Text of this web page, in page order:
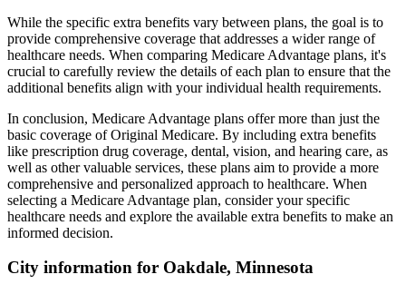
While the specific extra benefits vary between plans, the goal is to
provide comprehensive coverage that addresses a wider range of
healthcare needs. When comparing Medicare Advantage plans, it's
crucial to carefully review the details of each plan to ensure that the
additional benefits align with your individual health requirements.
In conclusion, Medicare Advantage plans offer more than just the
basic coverage of Original Medicare. By including extra benefits
like prescription drug coverage, dental, vision, and hearing care, as
well as other valuable services, these plans aim to provide a more
comprehensive and personalized approach to healthcare. When
selecting a Medicare Advantage plan, consider your specific
healthcare needs and explore the available extra benefits to make an
informed decision.
City information for Oakdale, Minnesota